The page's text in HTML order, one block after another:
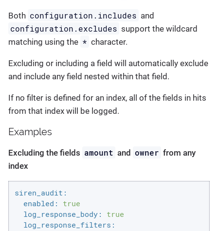
Both configuration.includes and
configuration.excludes support the wildcard
matching using the * character.
Excluding or including a field will automatically exclude
and include any field nested within that field.
If no filter is defined for an index, all of the fields in hits
from that index will be logged.
Examples
Excluding the fields amount and owner from any
index
siren_audit:
enabled:
true
log_response_body:
true
log_response_filters: